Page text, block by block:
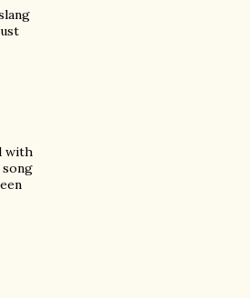
with